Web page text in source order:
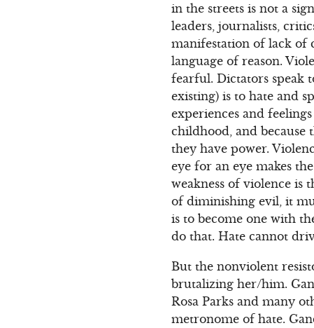
in the streets is not a
leaders, journalists,
manifestation of lack of
language of reason.
fearful. Dictators speak
existing) is to hate and
experiences and
childhood, and
they have power.
eye for an eye makes
weakness of violence is
of diminishing evil, it
is to become one with
do that. Hate cannot
But the nonviolent
brutalizing her/him.
Rosa Parks and many
metronome of hate.